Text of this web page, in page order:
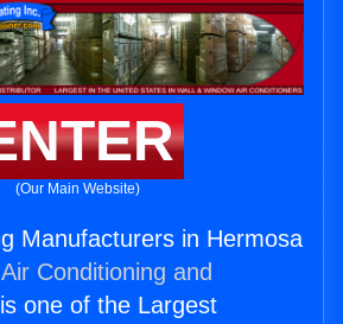
(Our Main Website)
Manufacturers in Hermosa
Conditioning and
one of the Largest